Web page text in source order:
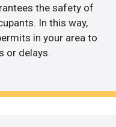
the safety of
In this way,
in your area to
or delays.